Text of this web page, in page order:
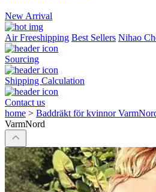
New Arrival
Air Freeshipping Best Sellers Nihao
Sourcing
Shipping Calculation
Contact us
home > Baddräkt för kvinnor
VarmNord